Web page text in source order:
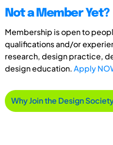
Not a Member Yet?
Membership is open to
qualifications and/or
research, design practice,
design education.Apply
Why Join the Design